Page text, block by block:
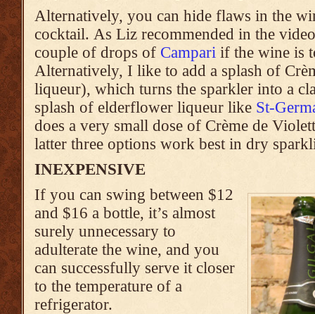
Alternatively, you can hide flaws in the
cocktail. As Liz recommended in the
couple of drops of Campari if the wine is
Alternatively, I like to add a splash of
liqueur), which turns the sparkler into a
splash of elderflower liqueur like St-
does a very small dose of Crème de
latter three options work best in dry
INEXPENSIVE
If you can swing between $12
and $16 a bottle, it’s almost
surely unnecessary to
adulterate the wine, and you
can successfully serve it closer
to the temperature of a
refrigerator.